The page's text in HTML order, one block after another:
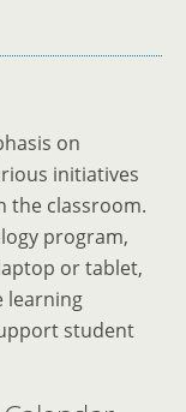
on
initiatives
the classroom.
program,
or tablet,
learning
student